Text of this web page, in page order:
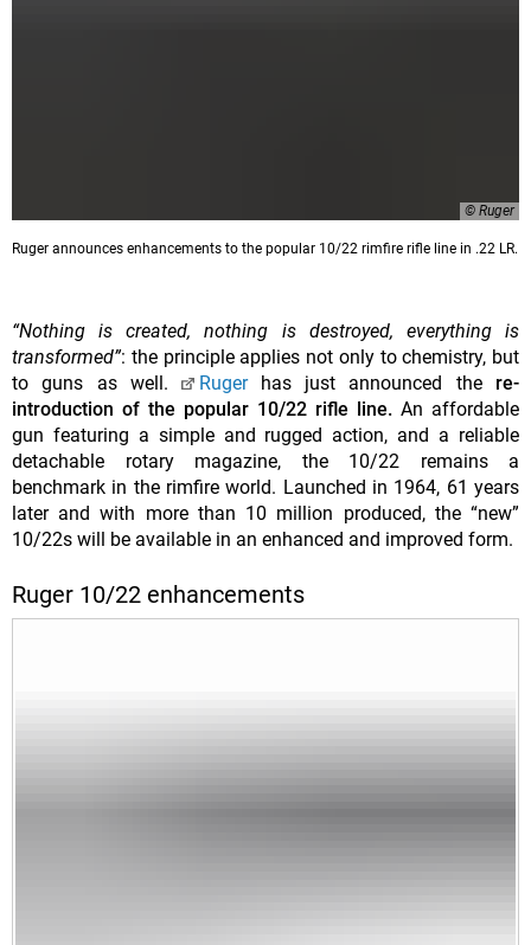
© Ruger
Ruger announces enhancements to the popular 10/22 rimfire rifle line in .22 LR.
“Nothing is created, nothing is destroyed, everything is
transformed”: the principle applies not only to chemistry, but
to guns as well.
Rugerhas just announced there-
introduction of the popular 10/22 rifle line. An affordable
gun featuring a simple and rugged action, and a reliable
detachable rotary magazine, the 10/22 remains a
benchmark in the rimfire world. Launched in 1964, 61 years
later and with more than 10 million produced, the “new”
10/22s will be available in an enhanced and improved form.
Ruger 10/22 enhancements